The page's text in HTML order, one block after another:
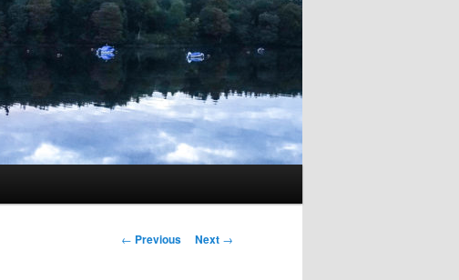
Post
← Previous Next →